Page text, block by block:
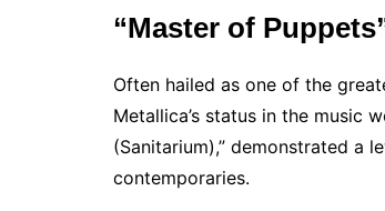
“Master of
Often hailed as one of the
Metallica’s status in the music
(Sanitarium),” demonstrated a
contemporaries.